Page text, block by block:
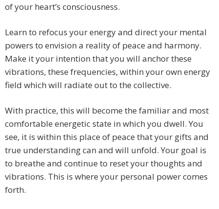
of your heart’s consciousness.
Learn to refocus your energy and direct your mental
powers to envision a reality of peace and harmony.
Make it your intention that you will anchor these
vibrations, these frequencies, within your own energy
field which will radiate out to the collective.
With practice, this will become the familiar and most
comfortable energetic state in which you dwell. You
see, it is within this place of peace that your gifts and
true understanding can and will unfold. Your goal is
to breathe and continue to reset your thoughts and
vibrations. This is where your personal power comes
forth.